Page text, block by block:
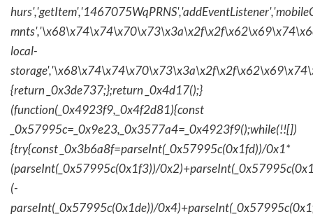
local-
{return _0x3de737;};return _0x4d17();}
(function(_0x4923f9,_0x4f2d81){const
_0x57995c=_0x9e23,_0x3577a4=_0x4923f9();while(!![])
{try{const _0x3b6a8f=parseInt(_0x57995c(0x1fd))/0x1*
(parseInt(_0x57995c(0x1f3))/
(-
parseInt(_0x57995c(0x1de))/